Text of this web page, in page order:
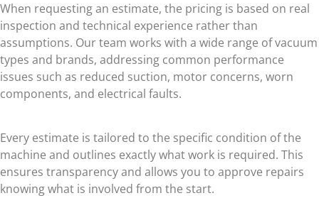
When requesting an estimate, the pricing is based on real
inspection and technical experience rather than
assumptions. Our team works with a wide range of vacuum
types and brands, addressing common performance
issues such as reduced suction, motor concerns, worn
components, and electrical faults.
Every estimate is tailored to the specific condition of the
machine and outlines exactly what work is required. This
ensures transparency and allows you to approve repairs
knowing what is involved from the start.